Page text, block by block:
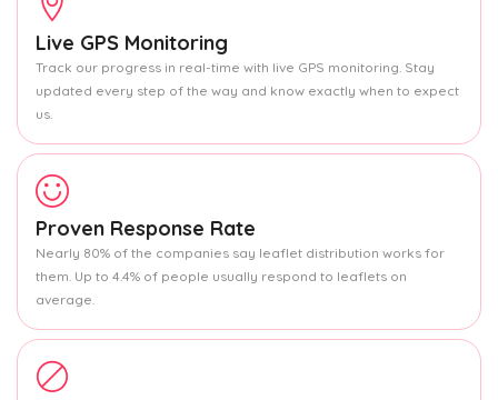
Live GPS Monitoring
Track our progress in real-time with live GPS monitoring. Stay
updated every step of the way and know exactly when to expect
us.
Proven Response Rate
Nearly 80% of the companies say leaflet distribution works for
them. Up to 4.4% of people usually respond to leaflets on
average.